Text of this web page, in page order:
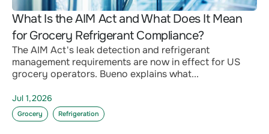
What Is the AIM Act and What Does It Mean
for Grocery Refrigerant Compliance?
The AIM Act's leak detection and refrigerant
management requirements are now in effect for US
grocery operators. Bueno explains what...
Jul 1,2026
Grocery Refrigeration